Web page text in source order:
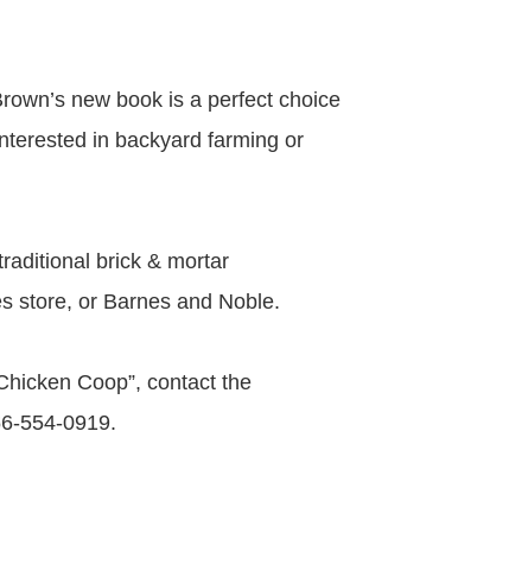
new book is a perfect choice
in backyard farming or
brick & mortar
store, or Barnes and Noble.
Coop”, contact the
554-0919.